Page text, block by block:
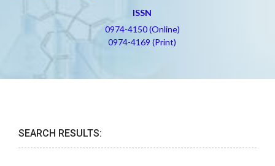
ISSN
0974-4150 (Online)
0974-4169 (Print)
SEARCH RESULTS: